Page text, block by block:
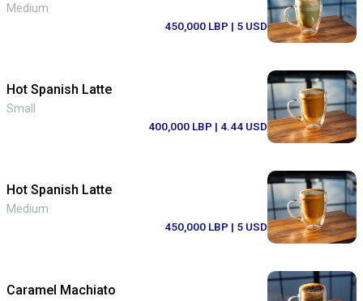
Medium
450,000 LBP | 5 USD
Hot Spanish Latte
Small
400,000 LBP | 4.44 USD
Hot Spanish Latte
Medium
450,000 LBP | 5 USD
Caramel Machiato